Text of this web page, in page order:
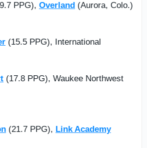
PPG), Overland (Aurora, Colo.)
(15.5 PPG), International
(17.8 PPG), Waukee Northwest
(21.7 PPG), Link Academy